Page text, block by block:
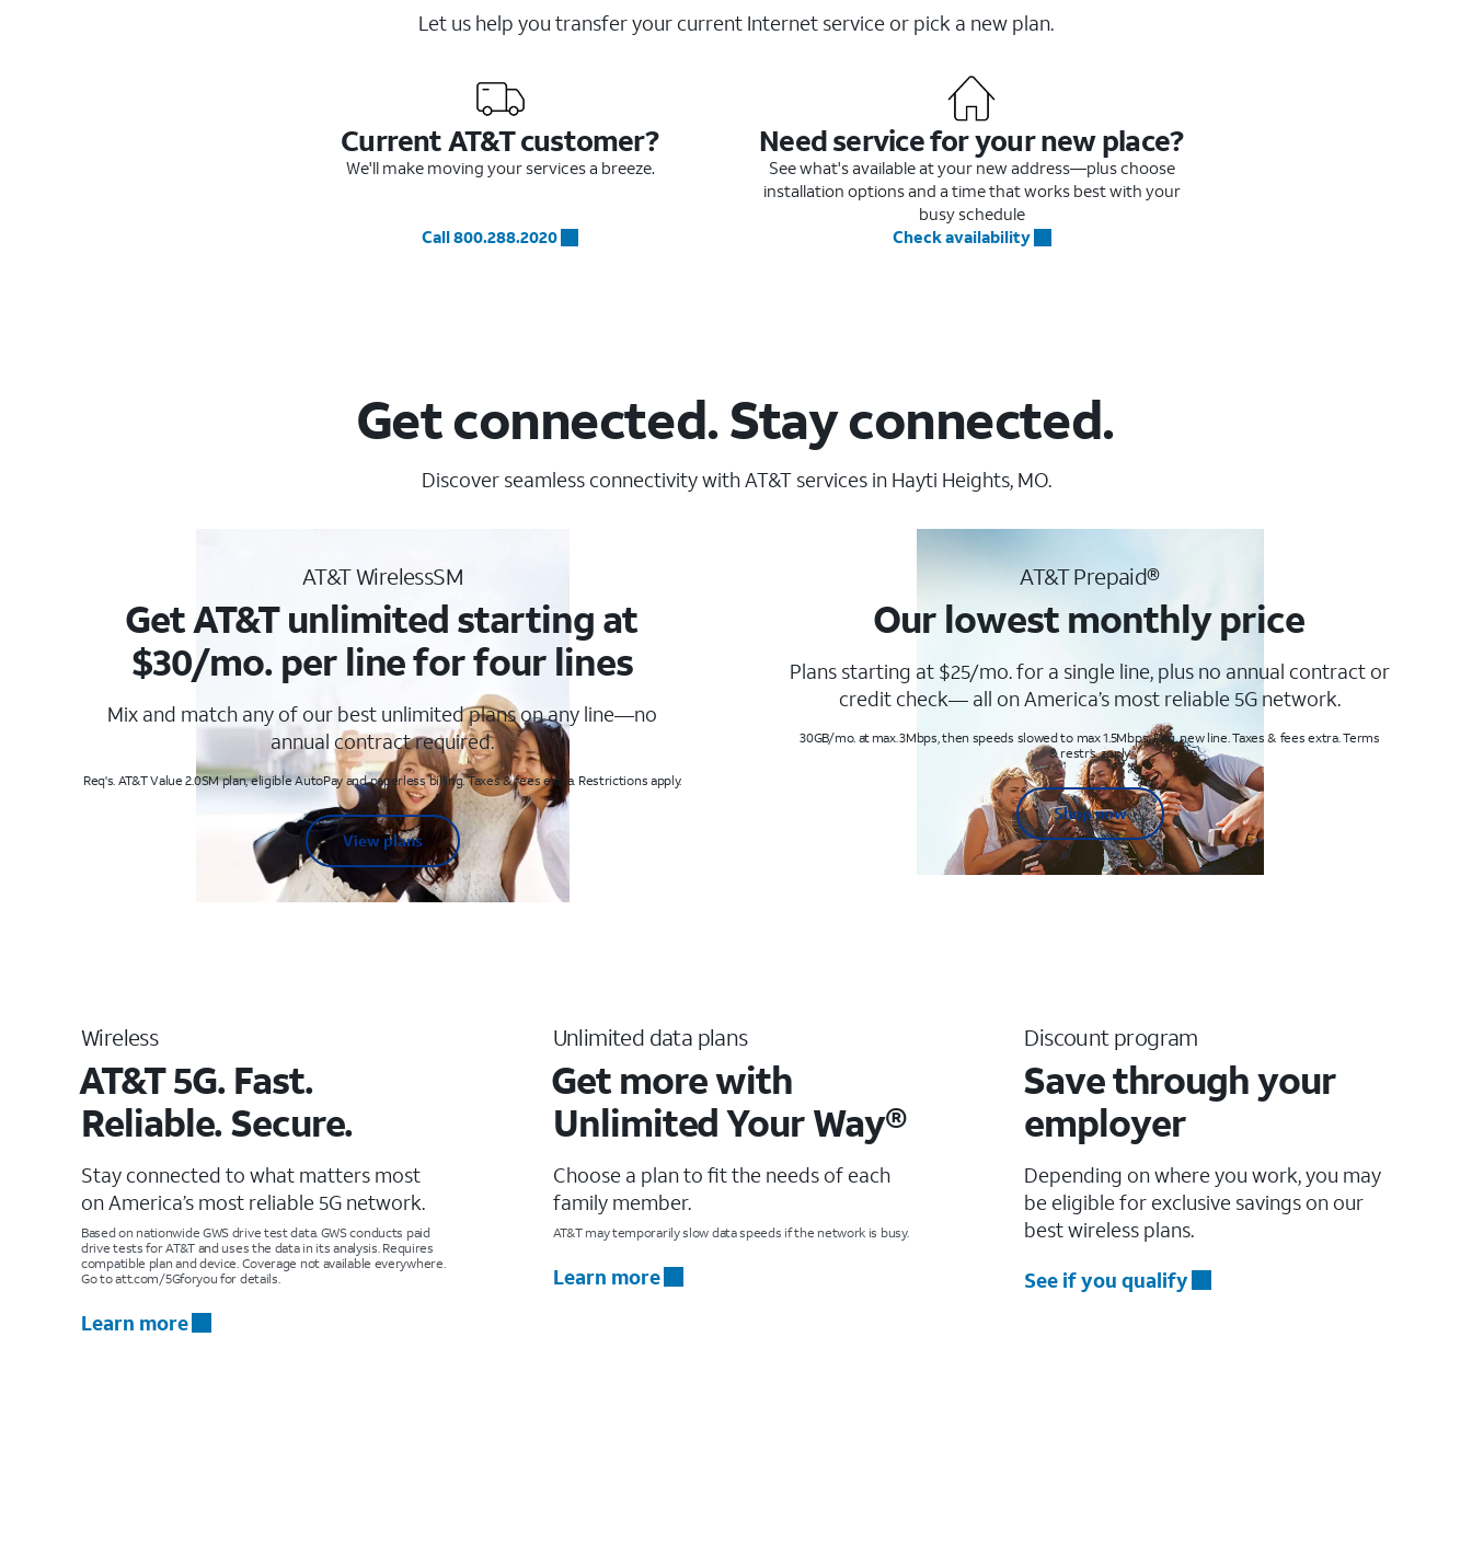
Let us help you transfer your current Internet service or pick a new plan.
Current AT&T customer?
We'll make moving your services a breeze.
Call 800.288.2020
Need service for your new place?
See what's available at your new address—plus choose
installation options and a time that works best with your
busy schedule
Check availability
Get connected. Stay connected.
Discover seamless connectivity with AT&T services in Hayti Heights, MO.
AT&T WirelessSM
Get AT&T unlimited starting at
$30/mo. per line for four lines
Mix and match any of our best unlimited plans on any line—no
annual contract required.
Req's. AT&T Value 2.0SM plan, eligible AutoPay and paperless billing. Taxes & fees extra. Restrictions apply.
View plans
AT&T Prepaid®
Our lowest monthly price
Plans starting at $25/mo. for a single line, plus no annual contract or
credit check— all on America’s most reliable 5G network.
30GB/mo. at max. 3Mbps, then speeds slowed to max 1.5Mbps. Req. new line. Taxes & fees extra. Terms
& restr’s. apply
Shop now
Wireless
AT&T 5G. Fast.
Reliable. Secure.
Stay connected to what matters most
on America’s most reliable 5G network.
Based on nationwide GWS drive test data. GWS conducts paid
drive tests for AT&T and uses the data in its analysis. Requires
compatible plan and device. Coverage not available everywhere.
Go to att.com/5Gforyou for details.
Learn more
Unlimited data plans
Get more with
Unlimited Your Way®
Choose a plan to fit the needs of each
family member.
AT&T may temporarily slow data speeds if the network is busy.
Learn more
Discount program
Save through your
employer
Depending on where you work, you may
be eligible for exclusive savings on our
best wireless plans.
See if you qualify